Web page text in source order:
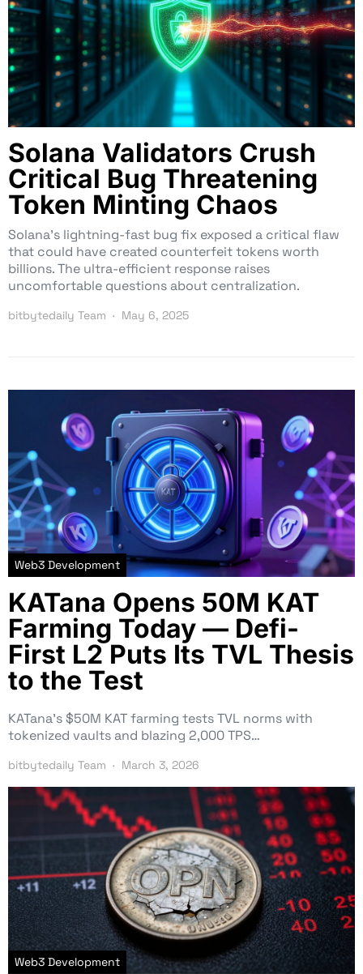
Solana Validators Crush
Critical Bug Threatening
Token Minting Chaos
Solana’s lightning-fast bug fix exposed a critical flaw
that could have created counterfeit tokens worth
billions. The ultra-efficient response raises
uncomfortable questions about centralization.
bitbytedaily Team May 6, 2025
Web3 Development
KATana Opens 50M KAT
Farming Today — Defi-
First L2 Puts Its TVL Thesis
to the Test
KATana’s $50M KAT farming tests TVL norms with
tokenized vaults and blazing 2,000 TPS…
bitbytedaily Team March 3, 2026
Web3 Development